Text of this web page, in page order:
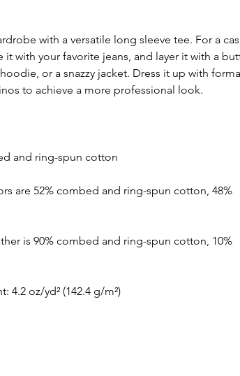
with a versatile long sleeve tee. For a
it with your favorite jeans, and layer it with a
or a snazzy jacket. Dress it up with
are 52% combed and ring-spun cotton, 48%
is 90% combed and ring-spun cotton, 10%